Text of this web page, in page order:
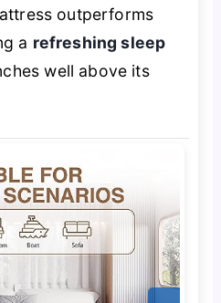
outperforms
a refreshing sleep
well above its